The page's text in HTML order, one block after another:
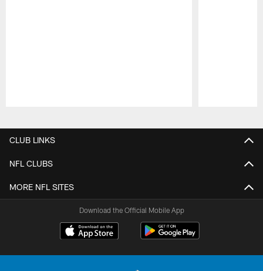
CLUB LINKS
NFL CLUBS
MORE NFL SITES
Download the Official Mobile App